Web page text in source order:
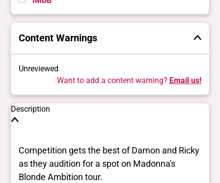
Content Warnings
Unreviewed
Want to add a content warning? Email us!
Description
Competition gets the best of Damon and Ricky
as they audition for a spot on Madonna's
Blonde Ambition tour.